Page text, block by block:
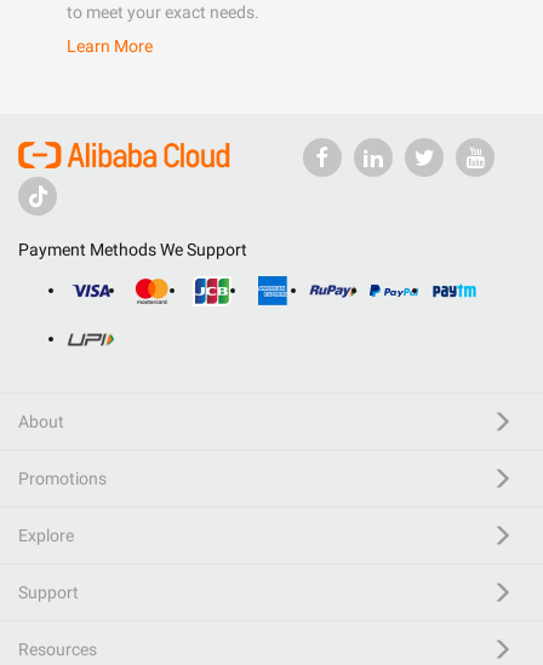
to meet your exact needs.
Learn More
Payment Methods We Support
About
Promotions
Explore
Support
Resources